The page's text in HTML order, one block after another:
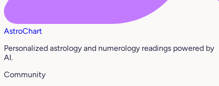
AstroChart
Personalized astrology and numerology readings powered by
AI.
Community